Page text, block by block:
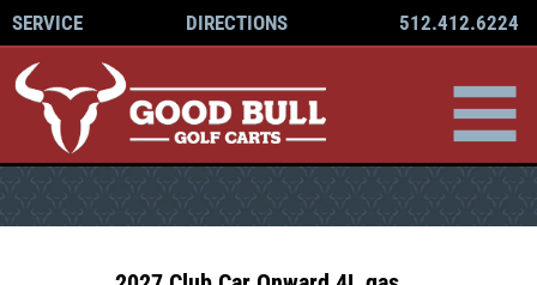
SERVICE DIRECTIONS 512.412.6224